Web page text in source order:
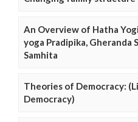
An Overview of Hatha
yoga Pradipika, Gheranda
Samhita
Theories of Democracy:
Democracy)